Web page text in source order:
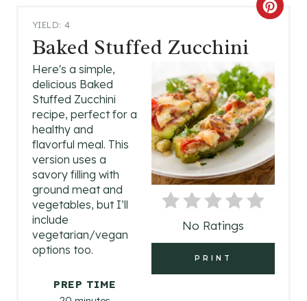
YIELD: 4
Baked Stuffed Zucchini
C
A
T
P
No Ratings
PRINT
Here's a simple,
delicious Baked
Stuffed Zucchini
recipe, perfect for a
healthy and
flavorful meal. This
version uses a
savory filling with
ground meat and
vegetables, but I’ll
include
vegetarian/vegan
options too.
PREP TIME